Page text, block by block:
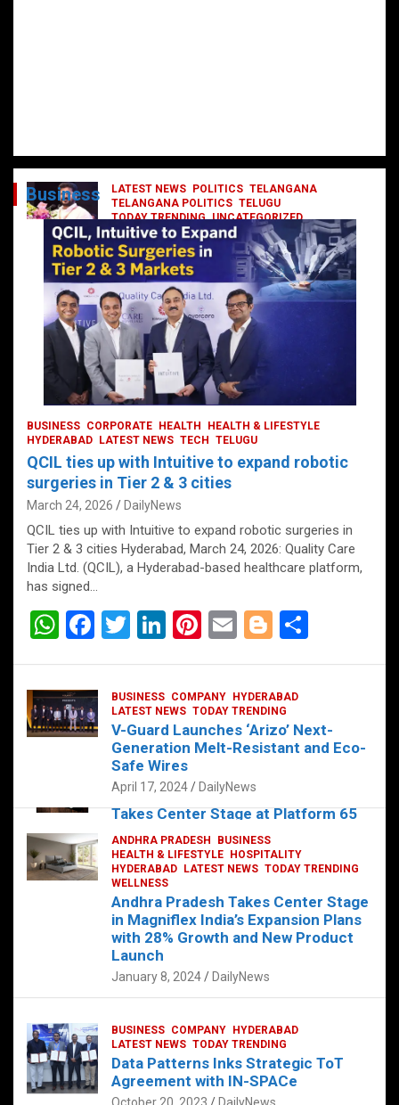
LATEST NEWS POLITICS TELANGANA
TELANGANA POLITICS TELUGU
TODAY TRENDING UNCATEGORIZED
రేవంత్ మంత్రి వర్గంలోకి ఎంట్రీ ఇవ్వబోయే
నాయకులు వీరేనా?
October 1, 2024 DailyNews
FOOD HEALTH HEALTH & LIFESTYLE
HYDERABAD LATEST NEWS
The Exquisite “Classic Mushroom”
Takes Center Stage at Platform 65
August 4, 2023 DailyNews
Business
BUSINESS CORPORATE HEALTH
HEALTH & LIFESTYLE
HYDERABAD
LATEST NEWS TECH TELUGU
QCIL ties up with Intuitive to expand robotic
surgeries in Tier 2 & 3 cities
March 24, 2026 DailyNews
QCIL ties up with Intuitive to expand robotic surgeries in
Tier 2 & 3 cities Hyderabad, March 24, 2026: Quality Care
India Ltd. (QCIL), a Hyderabad-based healthcare platform,
has signed…
W
at
s
A
F
ce
b
o
T
er
Li
dI
n
Pi
es
t
E
Bl
g
er
BUSINESS COMPANY
HYDERABAD
LATEST NEWS TODAY TRENDING
V-Guard Launches ‘Arizo’ Next-
Generation Melt-Resistant and Eco-
Safe Wires
April 17, 2024 DailyNews
ANDHRA PRADESH
BUSINESS
HEALTH & LIFESTYLE
HOSPITALITY
HYDERABAD
LATEST NEWS TODAY TRENDING
WELLNESS
Andhra Pradesh Takes Center Stage
in Magniflex India’s Expansion Plans
with 28% Growth and New Product
Launch
January 8, 2024 DailyNews
BUSINESS COMPANY
HYDERABAD
LATEST NEWS TODAY TRENDING
Data Patterns Inks Strategic ToT
Agreement with IN-SPACe